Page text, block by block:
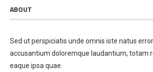
ABOUT
Sed ut perspiciatis unde omnis iste natus
accusantium doloremque laudantium, totam
eaque ipsa quae.